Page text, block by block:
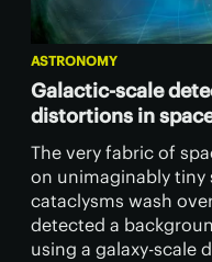
ASTRONOMY
Galactic-scale
distortions in
The very fabric of
on unimaginably tiny
cataclysms wash
detected a
using a galaxy-scale